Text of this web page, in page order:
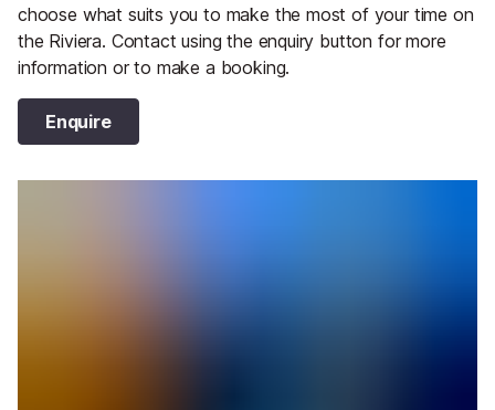
choose what suits you to make the most of your time on
the Riviera. Contact using the enquiry button for more
information or to make a booking.
Enquire